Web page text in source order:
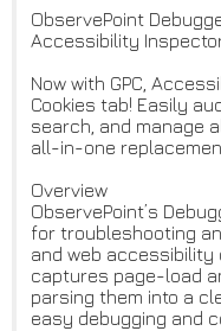
ObservePoint
Accessibility
Now with GPC,
Cookies tab! Easily
search, and manage
all-in-one
Overview
ObservePoint’s
for troubleshooting
and web accessibility
captures page-load
parsing them into a
easy debugging and